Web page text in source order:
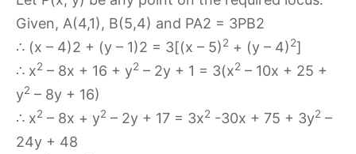
Given, A(4,1), B(5,4) and PA2 = 3PB2
∴ (x – 4)2 + (y – 1)2 = 3[(x – 5)2 + (y – 4)2]
∴ x2 – 8x + 16 + y2 – 2y + 1 = 3(x2 – 10x + 25 +
y2 – 8y + 16)
∴ x2 – 8x + y2 – 2y + 17 = 3x2 -30x + 75 + 3y2 –
24y + 48